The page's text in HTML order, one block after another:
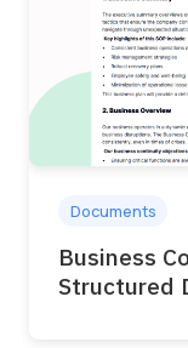
Documents
Business
Structured